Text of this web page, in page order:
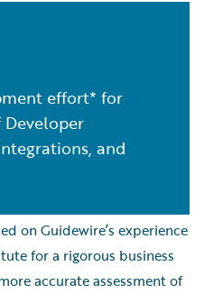
effort* for
Developer
and
on Guidewire’s experience
for a rigorous business
accurate assessment of